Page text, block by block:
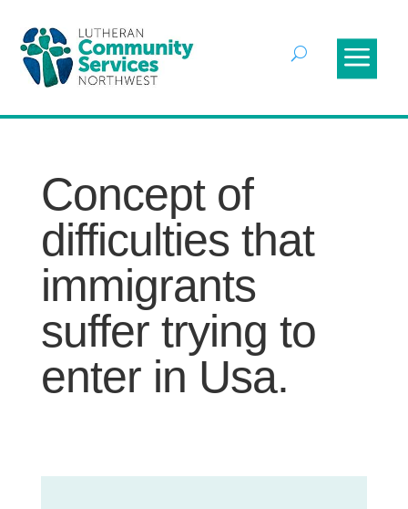
Concept of
difficulties that
immigrants
suffer trying to
enter in Usa.